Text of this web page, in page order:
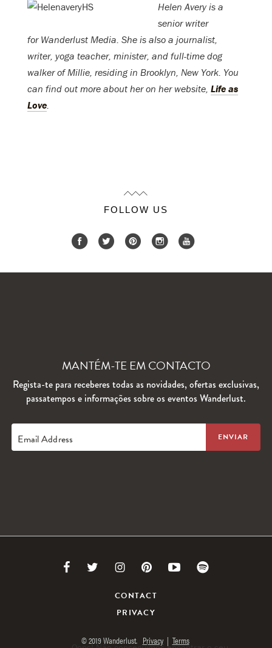
Helen Avery is a
senior writer
for Wanderlust Media. She is also a journalist,
writer, yoga teacher, minister, and full-time dog
walker of Millie, residing in Brooklyn, New York. You
can find out more about her on her website, Life as
Love.
FOLLOW US
MANTÉM-TE EM CONTACTO
Regista-te para receberes todas as novidades, ofertas exclusivas,
passatempos e informações sobre os eventos Wanderlust.
Email Address
Link
Facebook
Link
Twitter
Link
to
Instagram
Link
to
Pinterest
Link
CONTACT
PRIVACY
© 2019 Wanderlust. Privacy | Terms